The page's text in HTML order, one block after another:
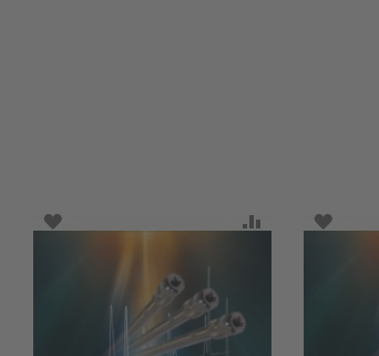
ADD TO COMPARE
ADD TO WISH LIST ADD TO ADD